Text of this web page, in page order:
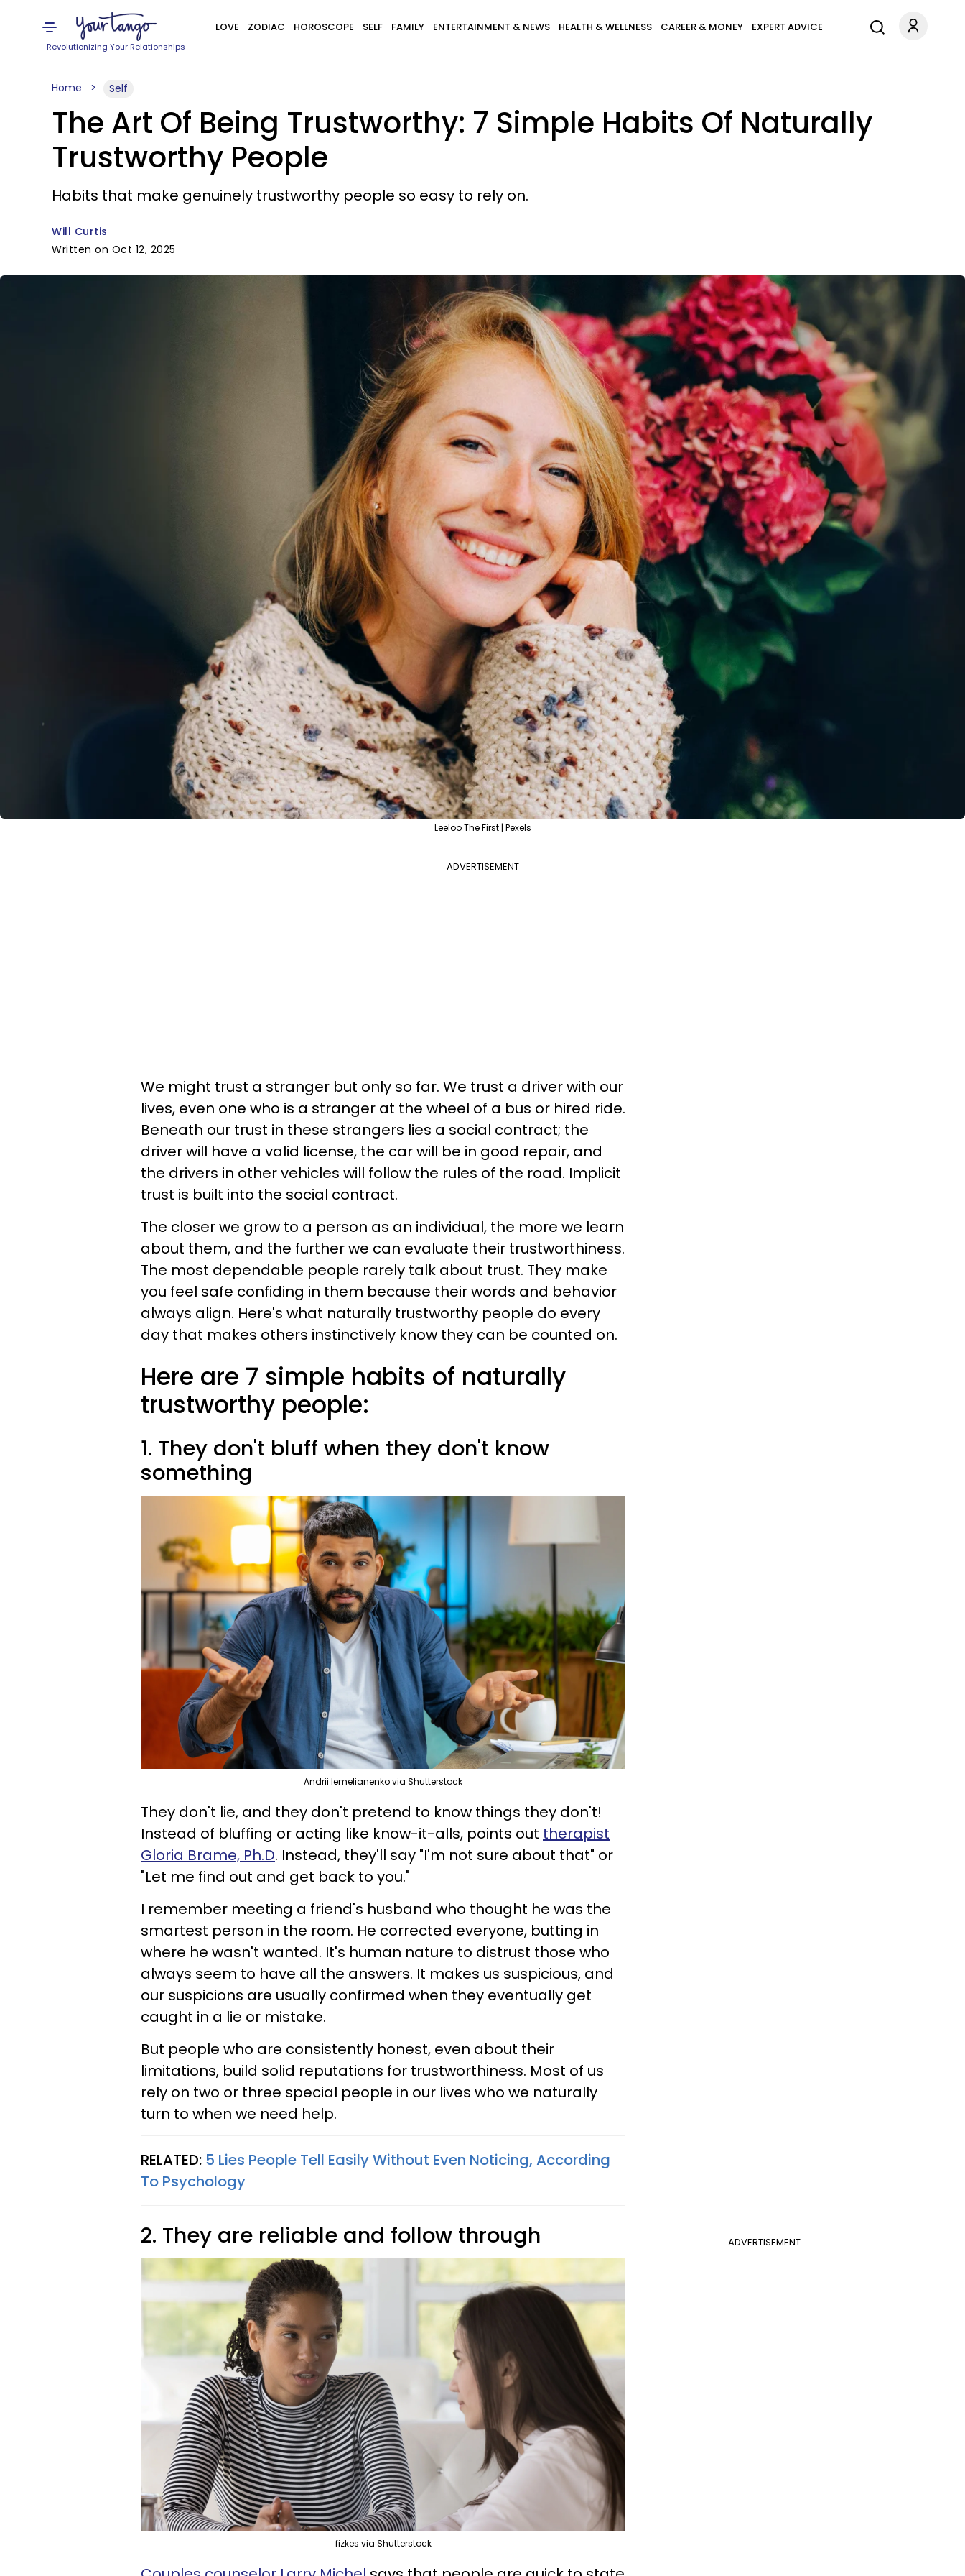
Revolutionizing Your Relationships
LOVE ZODIAC HOROSCOPE SELF FAMILY ENTERTAINMENT & NEWS HEALTH & WELLNESS CAREER & MONEY EXPERT ADVICE
Home Self
The Art Of Being Trustworthy: 7 Simple Habits Of Naturally
Trustworthy People
Habits that make genuinely trustworthy people so easy to rely on.
Will Curtis
Written on Oct 12, 2025
Leeloo The First | Pexels
ADVERTISEMENT
We might trust a stranger but only so far. We trust a driver with our
lives, even one who is a stranger at the wheel of a bus or hired ride.
Beneath our trust in these strangers lies a social contract; the
driver will have a valid license, the car will be in good repair, and
the drivers in other vehicles will follow the rules of the road. Implicit
trust is built into the social contract.
The closer we grow to a person as an individual, the more we learn
about them, and the further we can evaluate their trustworthiness.
The most dependable people rarely talk about trust. They make
you feel safe confiding in them because their words and behavior
always align. Here's what naturally trustworthy people do every
day that makes others instinctively know they can be counted on.
Here are 7 simple habits of naturally
trustworthy people:
1. They don't bluff when they don't know
something
Andrii Iemelianenko via Shutterstock
They don't lie, and they don't pretend to know things they don't!
Instead of bluffing or acting like know-it-alls, points out therapist
Gloria Brame, Ph.D. Instead, they'll say "I'm not sure about that" or
"Let me find out and get back to you."
I remember meeting a friend's husband who thought he was the
smartest person in the room. He corrected everyone, butting in
where he wasn't wanted. It's human nature to distrust those who
always seem to have all the answers. It makes us suspicious, and
our suspicions are usually confirmed when they eventually get
caught in a lie or mistake.
But people who are consistently honest, even about their
limitations, build solid reputations for trustworthiness. Most of us
rely on two or three special people in our lives who we naturally
turn to when we need help.
RELATED: 5 Lies People Tell Easily Without Even Noticing, According
To Psychology
ADVERTISEMENT
2. They are reliable and follow through
fizkes via Shutterstock